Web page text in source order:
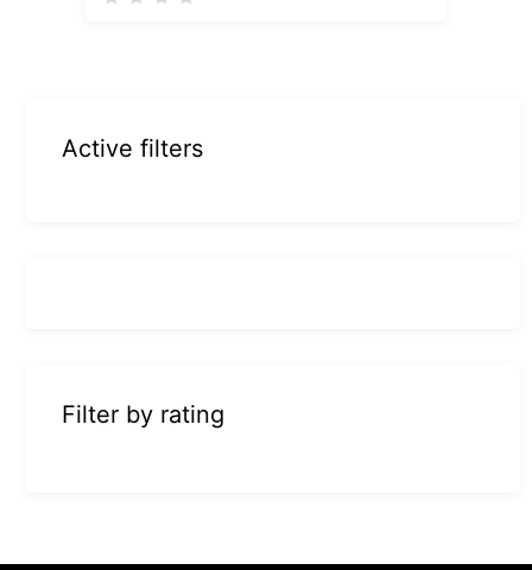
Active filters
Filter by rating